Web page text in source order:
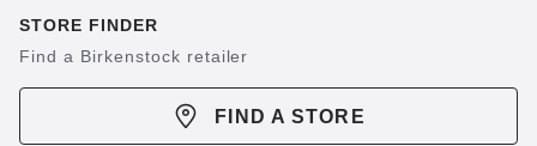
STORE FINDER
Find a Birkenstock retailer
FIND A STORE